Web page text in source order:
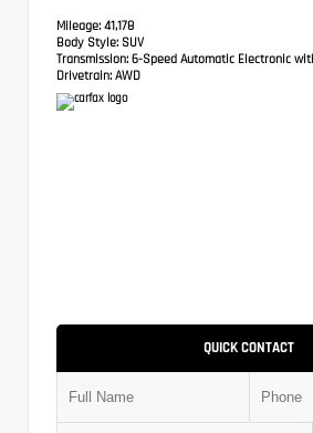
Mileage: 41,178
Body Style: SUV
Transmission: 6-Speed Automatic Electronic
Drivetrain: AWD
QUICK CONTACT